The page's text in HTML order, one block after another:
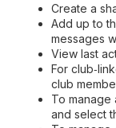
Create a
Add up to
messages
View last
For
club
To manage
and select